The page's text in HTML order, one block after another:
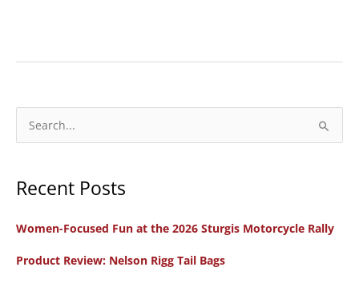
to
Become
Rider
e
r
h
Recent Posts
Women-Focused Fun at the 2026 Sturgis Motorcycle Rally
Product Review: Nelson Rigg Tail Bags